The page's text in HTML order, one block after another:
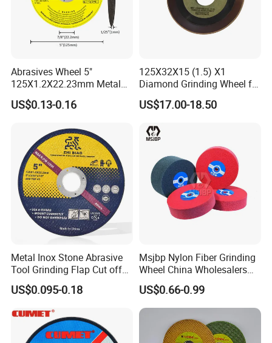
Our Advantages
1.We are star supplier certified by Made-in-
China.com
2. The only certified lecturer company by Made-in-
China.com, frequently providing training to Chinese
companies on topics such as quality control and
customer service.
Abrasives Wheel 5"
125X1.2X22.23mm Metal
Cutting Disc
US$0.13-0.16
125X32X15 (1.5) X1
Diamond Grinding Wheel for
Saw Blade Sharpening CBN
Cutting Disc
US$17.00-18.50
Metal Inox Stone Abrasive
Tool Grinding Flap Cut off
Cutting Disk Disc
US$0.095-0.18
Msjbp Nylon Fiber Grinding
Wheel China Wholesalers
60#-1500# Grit Non Woven
Abrasive Wheel Nylon Fiber
Polishing Wheel
US$0.66-0.99